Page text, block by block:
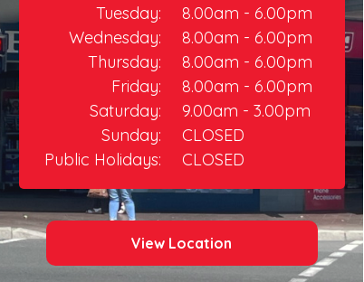
View Location
8.00am - 6.00pm
8.00am - 6.00pm
8.00am - 6.00pm
8.00am - 6.00pm​
9.00am - 3.00pm
CLOSED
CLOSED
Tuesday:
Wednesday:
Thursday:​
Friday:
Saturday:
Sunday:
Public Holidays: